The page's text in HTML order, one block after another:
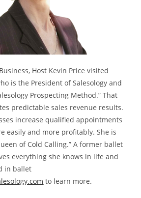
Host Kevin Price visited
is the President of Salesology and
Prospecting Method.” That
predictable sales revenue results.
increase qualified appointments
easily and more profitably. She is
of Cold Calling.” A former ballet
everything she knows in life and
in ballet
to learn more.